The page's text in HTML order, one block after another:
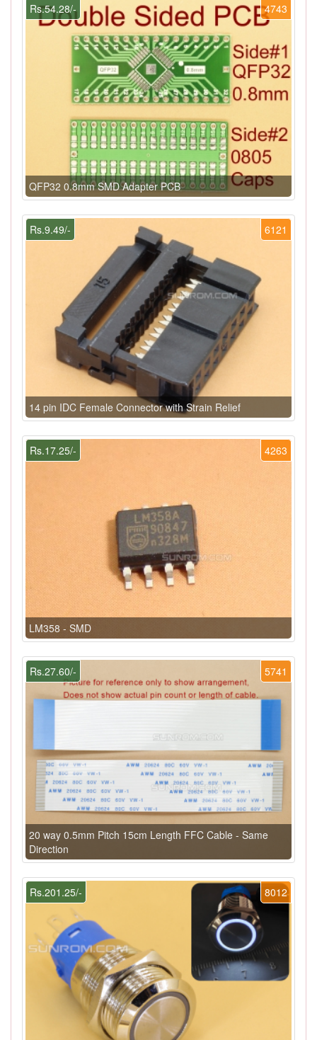
4743
Rs.54.28/-
QFP32 0.8mm SMD Adapter PCB
6121
Rs.9.49/-
14 pin IDC Female Connector with Strain Relief
4263
Rs.17.25/-
LM358 - SMD
5741
Rs.27.60/-
20 way 0.5mm Pitch 15cm Length FFC Cable - Same
Direction
8012
Rs.201.25/-